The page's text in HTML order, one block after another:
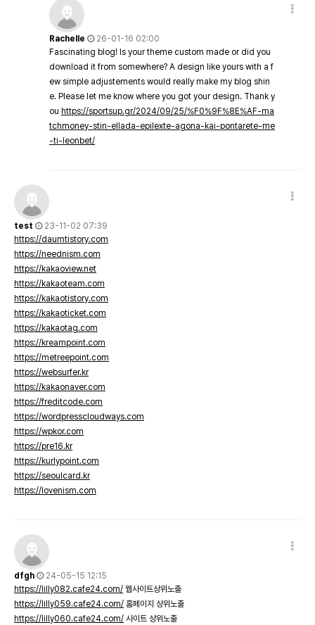
Rachelle
26-01-16 02:00
Fascinating blog! Is your theme custom made or did you
download it from somewhere? A design like yours with a f
ew simple adjustements would really make my blog shin
e. Please let me know where you got your design. Thank y
ou https://sportsup.gr/2024/09/25/%F0%9F%8E%AF-ma
tchmoney-stin-ellada-epilexte-agona-kai-pontarete-me
-ti-leonbet/
test
23-11-02 07:39
https://daumtistory.com
https://neednism.com
https://kakaoview.net
https://kakaoteam.com
https://kakaotistory.com
https://kakaoticket.com
https://kakaotag.com
https://kreampoint.com
https://metreepoint.com
https://websurfer.kr
https://kakaonaver.com
https://freditcode.com
https://wordpresscloudways.com
https://wpkor.com
https://pre16.kr
https://kurlypoint.com
https://seoulcard.kr
https://lovenism.com
dfgh
24-05-15 12:15
https://lilly082.cafe24.com/ 웹사이트상위노출
https://lilly059.cafe24.com/ 홈페이지 상위노출
https://lilly060.cafe24.com/ 사이트 상위노출